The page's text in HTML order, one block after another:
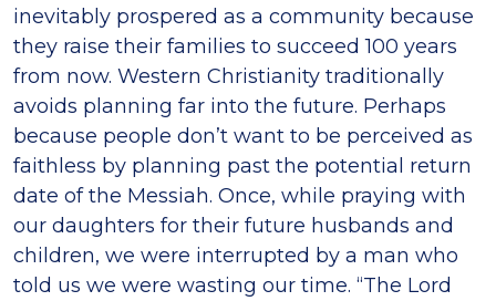
inevitably prospered as a community because
they raise their families to succeed 100 years
from now. Western Christianity traditionally
avoids planning far into the future. Perhaps
because people don’t want to be perceived as
faithless by planning past the potential return
date of the Messiah. Once, while praying with
our daughters for their future husbands and
children, we were interrupted by a man who
told us we were wasting our time. “The Lord